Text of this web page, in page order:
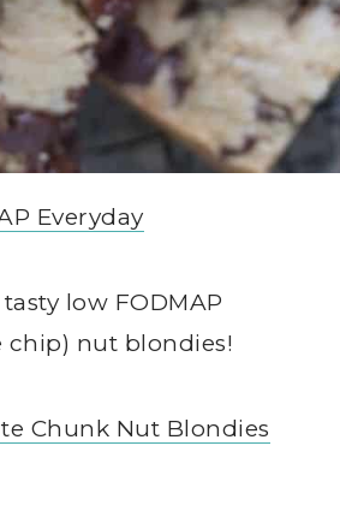
Everyday
low FODMAP
nut blondies!
Chunk Nut Blondies